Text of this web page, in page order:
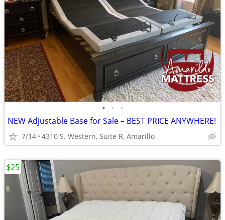
• • •
NEW Adjustable Base for Sale – BEST PRICE ANYWHERE!
7/14 4310 S. Western, Suite R, Amarillo
$25